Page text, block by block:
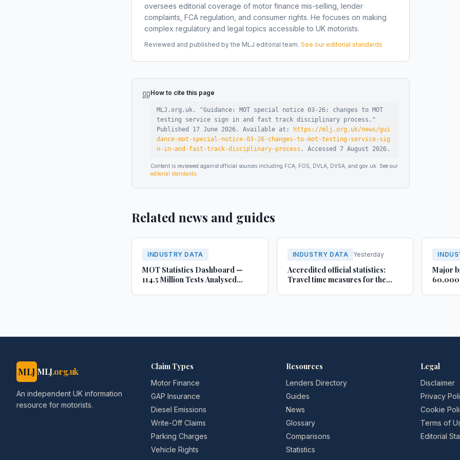
oversees editorial coverage of motor finance mis-selling, lender
complaints, FCA regulation, and consumer rights. He focuses on making
complex regulatory and legal topics accessible to UK motorists.
Reviewed and published by the MLJ editorial team. See our editorial standards
How to cite this page
MLJ.org.uk. "Guidance: MOT special notice 03-26: changes to MOT
testing service sign in and fast track disciplinary process ."
Published 17 June 2026 . Available at:
https://mlj.org.uk/news/gui
dance-mot-special-notice-03-26-changes-to-mot-testing-service-sig
n-in-and-fast-track-disciplinary-process . Accessed 7 August 2026 .
Content is reviewed against official sources including FCA, FOS, DVLA, DVSA, and gov.uk. See our
editorial standards
Related news and guides
INDUSTRY DATA
MOT Statistics Dashboard —
114.5 Million Tests Analysed
INDUSTRY DATA Yesterday
Accredited official statistics:
Travel time measures for the
Major
60,000
MLJ MLJ.org.uk
An independent UK information
resource for motorists.
Claim Types
Motor Finance
GAP Insurance
Diesel Emissions
Write-Off Claims
Parking Charges
Vehicle Rights
Resources
Lenders Directory
Guides
News
Glossary
Comparisons
Statistics
Legal
Disclaimer
Privacy
Cookie
Terms of
Editorial